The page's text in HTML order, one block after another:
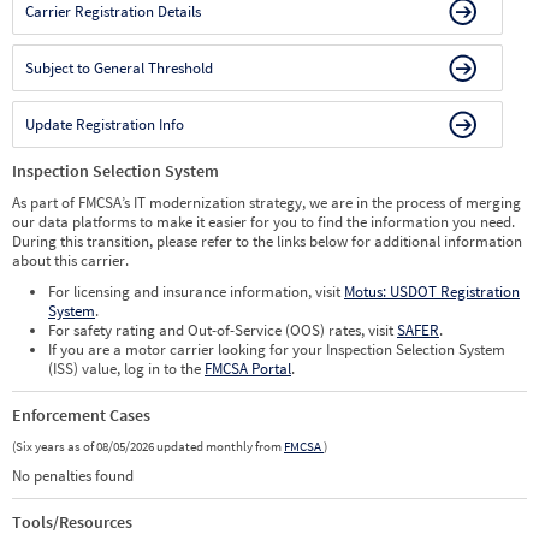
Carrier Registration Details
Subject to General Threshold
Update Registration Info
Inspection Selection System
As part of FMCSA’s IT modernization strategy, we are in the process of merging
our data platforms to make it easier for you to find the information you need.
During this transition, please refer to the links below for additional information
about this carrier.
For licensing and insurance information, visit Motus: USDOT Registration
System.
For safety rating and Out-of-Service (OOS) rates, visitSAFER.
If you are a motor carrier looking for your Inspection Selection System
(ISS) value, log in to the FMCSA Portal.
Enforcement Cases
(Six years as of 08/05/2026 updated monthly from FMCSA)
No penalties found
Tools/Resources